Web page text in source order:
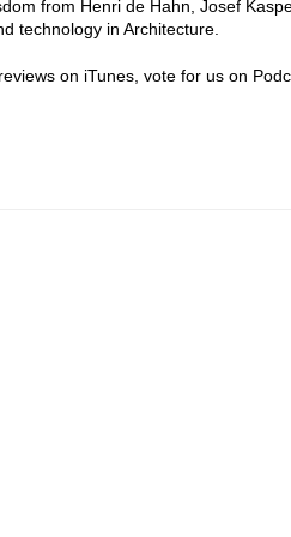
from Henri de Hahn, Josef
technology in Architecture.
on iTunes, vote for us on